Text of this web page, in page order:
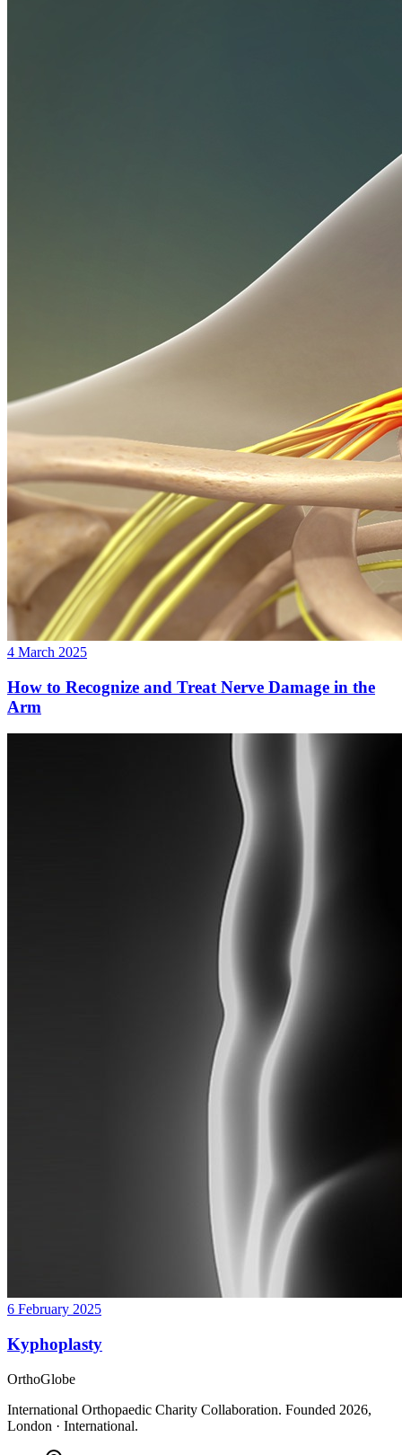
4 March 2025
How to Recognize and Treat Nerve Damage in the
Arm
6 February 2025
Kyphoplasty
OrthoGlobe
International Orthopaedic Charity Collaboration. Founded 2026,
London · International.